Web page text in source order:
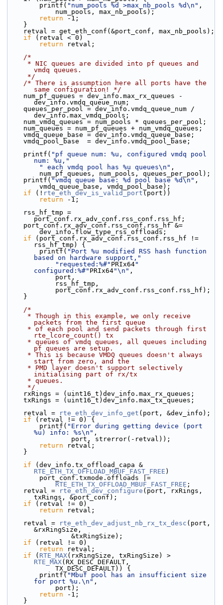
        printf(
"num_pools %d >max_nb_pools %d\n" ,
            num_pools, max_nb_pools);
return -1;
    }
    retval = get_eth_conf(&port_conf, max_nb_pools);
if (retval < 0)
return retval;
/*
vmdq queues.
     */
/* There is assumption here all ports have the
same configuration! */
dev_info.vmdq_queue_num;
dev_info.max_vmdq_pools;
    num_vmdq_queues = num_pools * queues_per_pool;
    num_queues = num_pf_queues + num_vmdq_queues;
    vmdq_queue_base = dev_info.vmdq_queue_base;
    vmdq_pool_base  = dev_info.vmdq_pool_base;
    printf(
"pf queue num: %u, configured vmdq pool
num: %u,"
" each vmdq pool has %u queues\n" ,
        num_pf_queues, num_pools, queues_per_pool);
    printf(
"vmdq queue base: %d pool base %d\n" ,
        vmdq_queue_base, vmdq_pool_base);
if (! rte_eth_dev_is_valid_port (port))
return -1;
port_conf.rx_adv_conf.rss_conf.rss_hf;
    port_conf.rx_adv_conf.rss_conf.rss_hf &=
        dev_info.flow_type_rss_offloads;
if (port_conf.rx_adv_conf.rss_conf.rss_hf !=
rss_hf_tmp) {
        printf(
"Port %u modified RSS hash function
based on hardware support,"
"requested:%#" PRIx64"
configured:%#" PRIx64"\n" ,
            port,
            rss_hf_tmp,
            port_conf.rx_adv_conf.rss_conf.rss_hf);
    }
/*
packets from the first queue
rte_lcore_count() tx
pf queues are setup.
start from zero, and the
initialising part of rx/tx
     * queues.
     */
    rxRings = (uint16_t)dev_info.max_rx_queues;
    txRings = (uint16_t)dev_info.max_tx_queues;
    retval =
rte_eth_dev_info_get (port, &dev_info);
if (retval != 0) {
        printf(
"Error during getting device (port
%u) info: %s\n" ,
                port, strerror(-retval));
return retval;
    }
if
RTE_ETH_TX_OFFLOAD_MBUF_FAST_FREE )
        port_conf.txmode.offloads |=
RTE_ETH_TX_OFFLOAD_MBUF_FAST_FREE ;
    retval =
rte_eth_dev_configure (port, rxRings,
txRings, &port_conf);
if (retval != 0)
return retval;
    retval =
rte_eth_dev_adjust_nb_rx_tx_desc (port,
&rxRingSize,
                &txRingSize);
if (retval != 0)
return retval;
if ( RTE_MAX
RTE_MAX(RX_DESC_DEFAULT,
            TX_DESC_DEFAULT)) {
        printf(
"Mbuf pool has an insufficient size
for port %u.\n" ,
            port);
return -1;
    }